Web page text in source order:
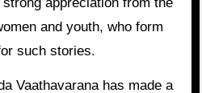
and youth, who form
such stories.
Vaathavarana has made a